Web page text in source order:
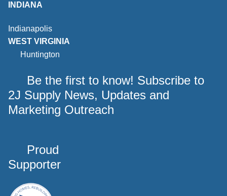
INDIANA
Indianapolis
WEST VIRGINIA
Huntington
Be the first to know! Subscribe to
2J Supply News, Updates and
Marketing Outreach
Proud
Supporter